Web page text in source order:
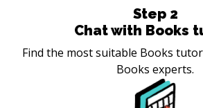
Step 2
Chat with Books
Find the most suitable Books
Books experts.